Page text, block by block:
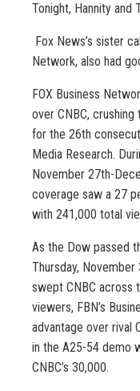
Tonight, Hannity and
Fox News’s sister
Network, also had
FOX Business
over CNBC,
for the 26th
Media Research.
November 27th-
coverage saw a 27
with 241,000 total
As the Dow passed
Thursday, November
swept CNBC across
viewers, FBN’s
advantage over rival
in the A25-54 demo
CNBC’s 30,000.